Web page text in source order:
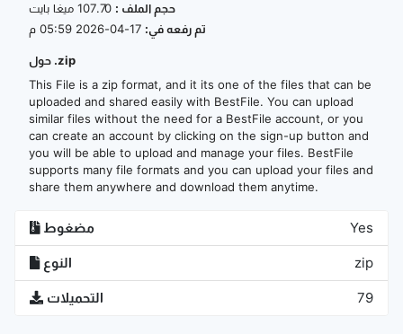
حجم الملف :
تم رفعه في:
حول .zip
This File is a zip format, and it its one of the files that can be
uploaded and shared easily with BestFile. You can upload
similar files without the need for a BestFile account, or you
can create an account by clicking on the sign-up button and
you will be able to upload and manage your files. BestFile
supports many file formats and you can upload your files and
share them anywhere and download them anytime.
مضغوط Yes
النوع zip
التحميلات 79